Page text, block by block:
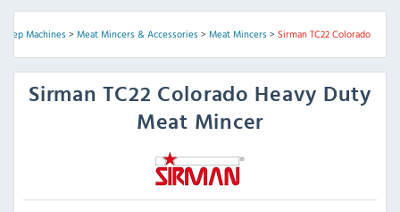
Prep Machines> Meat Mincers & Accessories> Meat Mincers> Sirman TC22 Colorado
SirmanTC22 Colorado Heavy Duty
Meat Mincer